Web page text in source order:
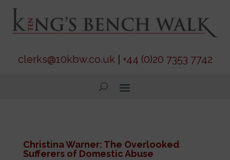
clerks@10kbw.co.uk| +44 (0)20 7353 7742
Christina Warner: The Overlooked
Sufferers of Domestic Abuse